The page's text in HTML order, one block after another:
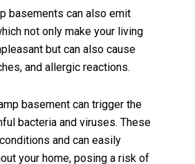
basements can also emit
not only make your living
but can also cause
and allergic reactions.
basement can trigger the
bacteria and viruses. These
and can easily
your home, posing a risk of